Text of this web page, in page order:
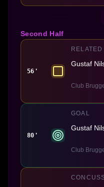
Second Half
56'
Gustaf
Club
80'
GOAL
Gustaf
Club